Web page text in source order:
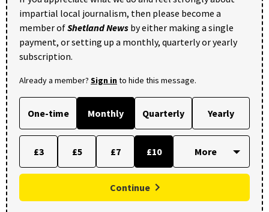
impartial local journalism, then please become a
member ofShetland News by either making a single
payment, or setting up a monthly, quarterly or yearly
subscription.
Already a member? Sign into hide this message.
One-time Monthly Quarterly Yearly
£3 £5 £7 £10
Continue